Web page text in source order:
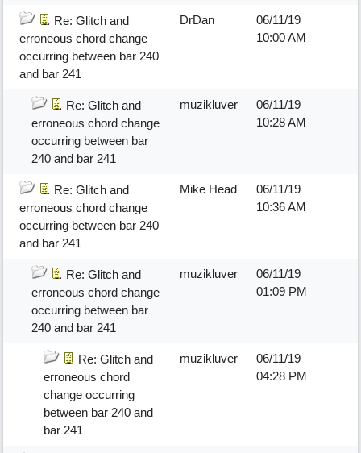
Re: Glitch and
erroneous chord change
occurring between bar 240
and bar 241
DrDan
06/11/19
10:00 AM
Re: Glitch and
erroneous chord change
occurring between bar
240 and bar 241
muzikluver
06/11/19
10:28 AM
Re: Glitch and
erroneous chord change
occurring between bar 240
and bar 241
Mike Head
06/11/19
10:36 AM
Re: Glitch and
erroneous chord change
occurring between bar
240 and bar 241
muzikluver
06/11/19
01:09 PM
Re: Glitch and
erroneous chord
change occurring
between bar 240 and
bar 241
muzikluver
06/11/19
04:28 PM